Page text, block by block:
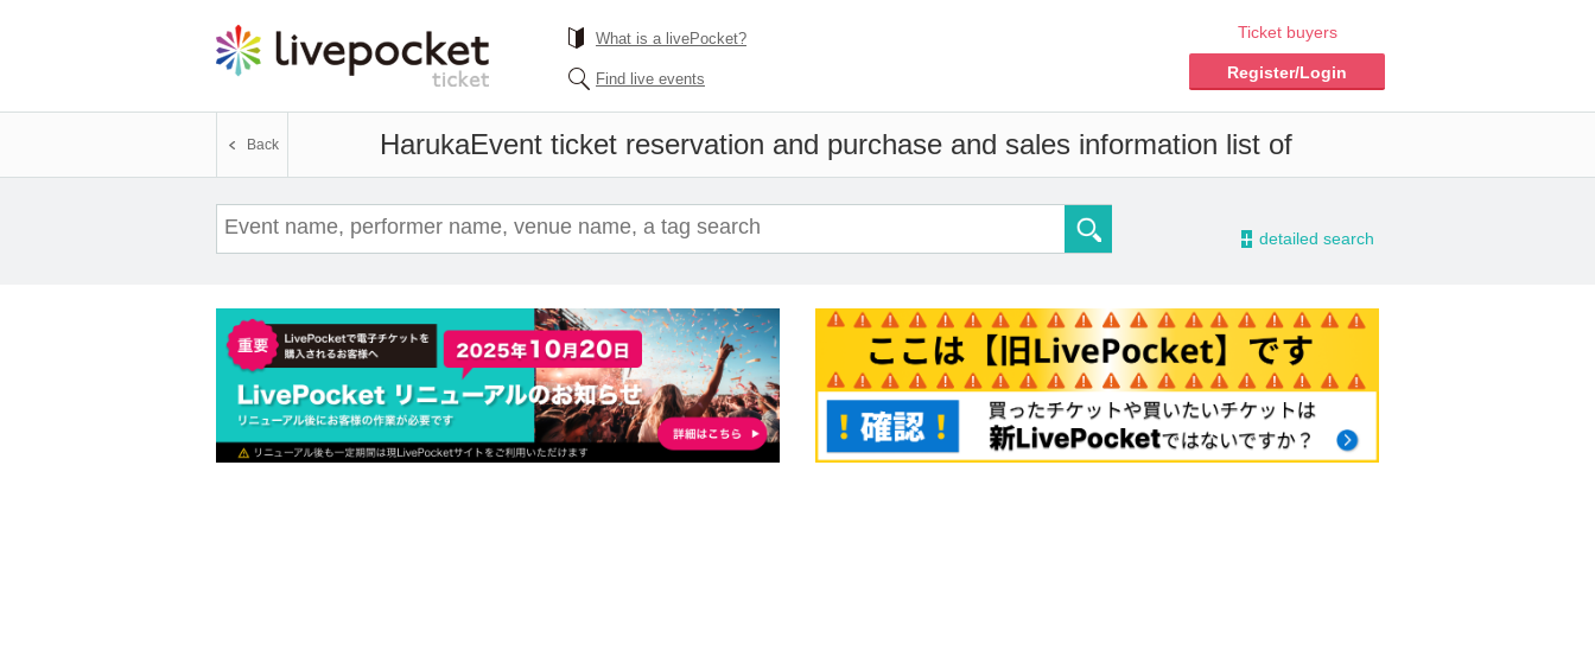
What is a livePocket?
Find live events
Ticket buyers
Register/Login
HarukaEvent ticket reservation and purchase and sales information list of
Back
- detailed search